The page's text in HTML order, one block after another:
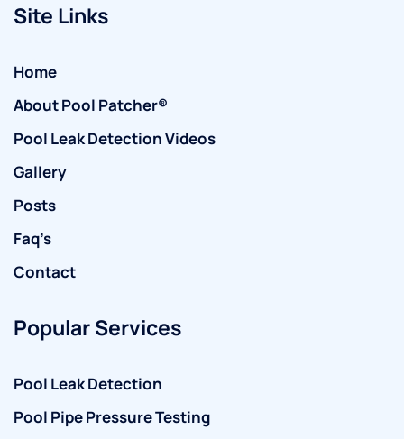
Site Links
Home
About Pool Patcher®
Pool Leak Detection Videos
Gallery
Posts
Faq’s
Contact
Popular Services
Pool Leak Detection
Pool Pipe Pressure Testing